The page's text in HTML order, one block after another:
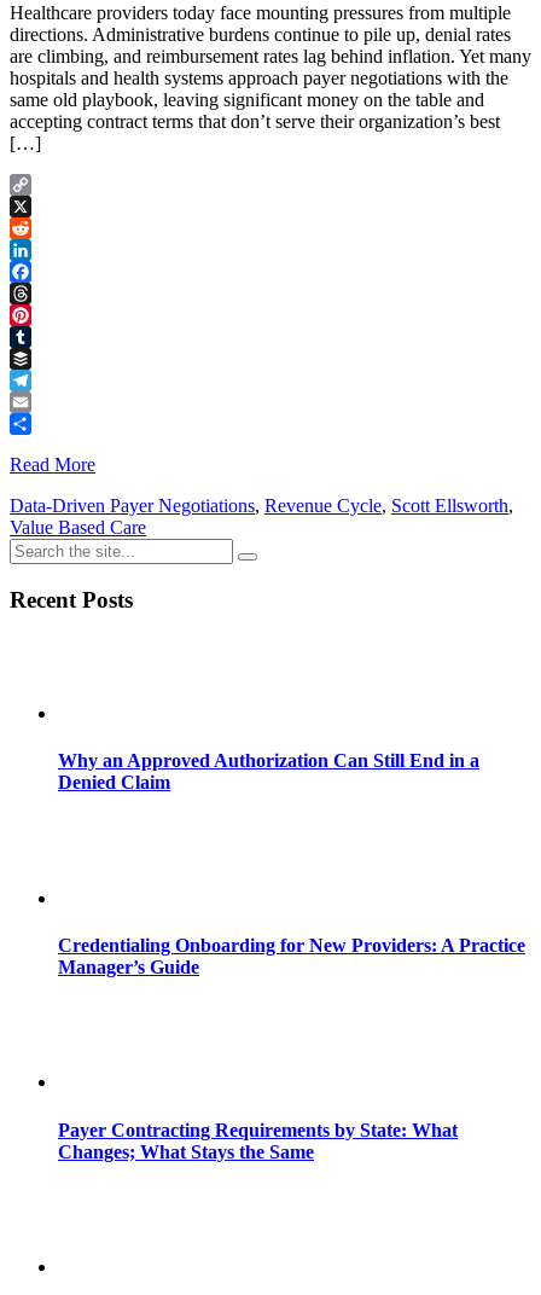
Healthcare providers today face mounting pressures from multiple
directions. Administrative burdens continue to pile up, denial rates
are climbing, and reimbursement rates lag behind inflation. Yet many
hospitals and health systems approach payer negotiations with the
same old playbook, leaving significant money on the table and
accepting contract terms that don’t serve their organization’s best
[…]
Copy
Link
X
Reddit
LinkedIn
Facebook
Threads
Pinterest
Tumblr
Buffer
Telegram
Email
Read More
Data-Driven Payer Negotiations, Revenue Cycle, Scott Ellsworth,
Value Based Care
Recent Posts
Why an Approved Authorization Can Still End in a
Denied Claim
Credentialing Onboarding for New Providers: A Practice
Manager’s Guide
Payer Contracting Requirements by State: What
Changes; What Stays the Same